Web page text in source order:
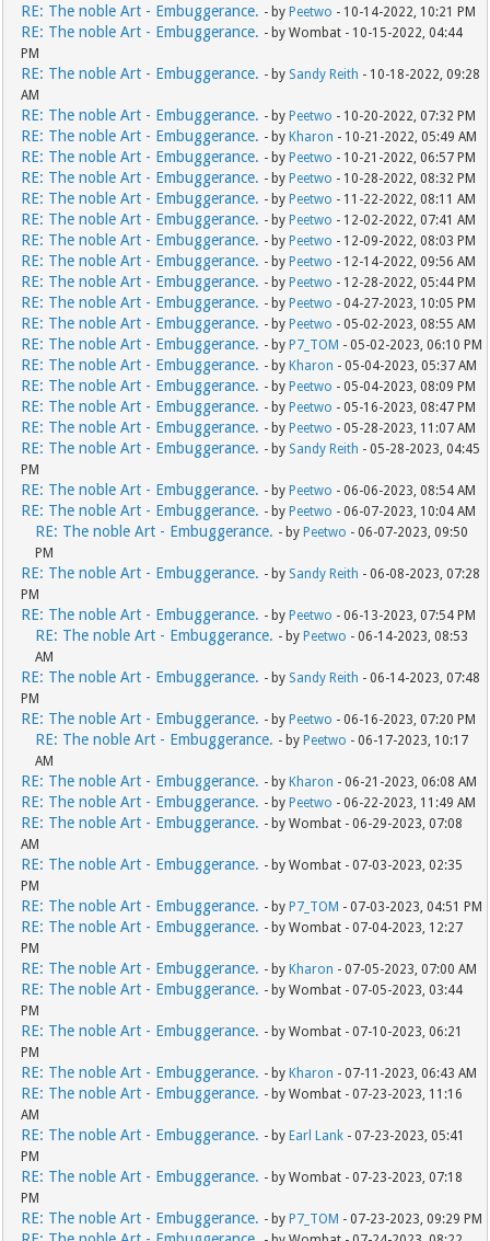
RE: The noble Art - Embuggerance. - by Peetwo - 10-14-2022, 10:21 PM
RE: The noble Art - Embuggerance. - by Wombat - 10-15-2022, 04:44
PM
RE: The noble Art - Embuggerance. - by Sandy Reith - 10-18-2022, 09:28
AM
RE: The noble Art - Embuggerance. - by Peetwo - 10-20-2022, 07:32 PM
RE: The noble Art - Embuggerance. - by Kharon - 10-21-2022, 05:49 AM
RE: The noble Art - Embuggerance. - by Peetwo - 10-21-2022, 06:57 PM
RE: The noble Art - Embuggerance. - by Peetwo - 10-28-2022, 08:32 PM
RE: The noble Art - Embuggerance. - by Peetwo - 11-22-2022, 08:11 AM
RE: The noble Art - Embuggerance. - by Peetwo - 12-02-2022, 07:41 AM
RE: The noble Art - Embuggerance. - by Peetwo - 12-09-2022, 08:03 PM
RE: The noble Art - Embuggerance. - by Peetwo - 12-14-2022, 09:56 AM
RE: The noble Art - Embuggerance. - by Peetwo - 12-28-2022, 05:44 PM
RE: The noble Art - Embuggerance. - by Peetwo - 04-27-2023, 10:05 PM
RE: The noble Art - Embuggerance. - by Peetwo - 05-02-2023, 08:55 AM
RE: The noble Art - Embuggerance. - by P7_TOM - 05-02-2023, 06:10 PM
RE: The noble Art - Embuggerance. - by Kharon - 05-04-2023, 05:37 AM
RE: The noble Art - Embuggerance. - by Peetwo - 05-04-2023, 08:09 PM
RE: The noble Art - Embuggerance. - by Peetwo - 05-16-2023, 08:47 PM
RE: The noble Art - Embuggerance. - by Peetwo - 05-28-2023, 11:07 AM
RE: The noble Art - Embuggerance. - by Sandy Reith - 05-28-2023, 04:45
PM
RE: The noble Art - Embuggerance. - by Peetwo - 06-06-2023, 08:54 AM
RE: The noble Art - Embuggerance. - by Peetwo - 06-07-2023, 10:04 AM
RE: The noble Art - Embuggerance. - by Peetwo - 06-07-2023, 09:50
PM
RE: The noble Art - Embuggerance. - by Sandy Reith - 06-08-2023, 07:28
PM
RE: The noble Art - Embuggerance. - by Peetwo - 06-13-2023, 07:54 PM
RE: The noble Art - Embuggerance. - by Peetwo - 06-14-2023, 08:53
AM
RE: The noble Art - Embuggerance. - by Sandy Reith - 06-14-2023, 07:48
PM
RE: The noble Art - Embuggerance. - by Peetwo - 06-16-2023, 07:20 PM
RE: The noble Art - Embuggerance. - by Peetwo - 06-17-2023, 10:17
AM
RE: The noble Art - Embuggerance. - by Kharon - 06-21-2023, 06:08 AM
RE: The noble Art - Embuggerance. - by Peetwo - 06-22-2023, 11:49 AM
RE: The noble Art - Embuggerance. - by Wombat - 06-29-2023, 07:08
AM
RE: The noble Art - Embuggerance. - by Wombat - 07-03-2023, 02:35
PM
RE: The noble Art - Embuggerance. - by P7_TOM - 07-03-2023, 04:51 PM
RE: The noble Art - Embuggerance. - by Wombat - 07-04-2023, 12:27
PM
RE: The noble Art - Embuggerance. - by Kharon - 07-05-2023, 07:00 AM
RE: The noble Art - Embuggerance. - by Wombat - 07-05-2023, 03:44
PM
RE: The noble Art - Embuggerance. - by Wombat - 07-10-2023, 06:21
PM
RE: The noble Art - Embuggerance. - by Kharon - 07-11-2023, 06:43 AM
RE: The noble Art - Embuggerance. - by Wombat - 07-23-2023, 11:16
AM
RE: The noble Art - Embuggerance. - by Earl Lank - 07-23-2023, 05:41
PM
RE: The noble Art - Embuggerance. - by Wombat - 07-23-2023, 07:18
PM
RE: The noble Art - Embuggerance. - by P7_TOM - 07-23-2023, 09:29 PM